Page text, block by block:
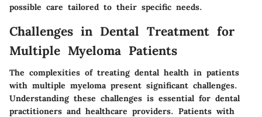
possible care tailored to their specific needs.
Challenges in Dental Treatment for
Multiple Myeloma Patients
The complexities of treating dental health in patients
with multiple myeloma present significant challenges.
Understanding these challenges is essential for dental
practitioners and healthcare providers. Patients with